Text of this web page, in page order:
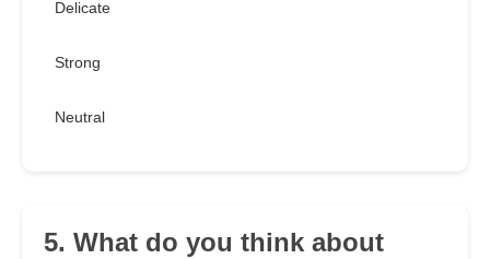
Delicate
Strong
Neutral
5. What do you think about